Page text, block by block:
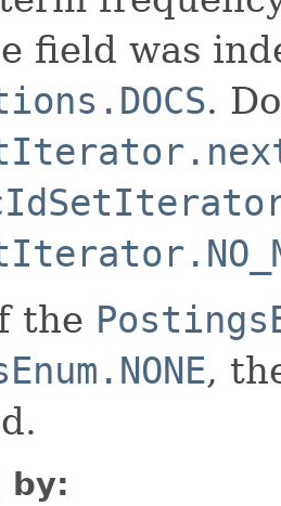
field was
.
the
,
by: